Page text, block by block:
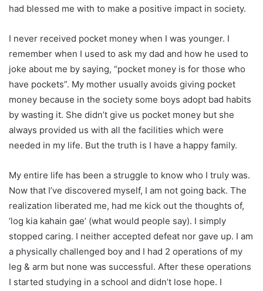
had blessed me with to make a positive impact in society.
I never received pocket money when I was younger. I
remember when I used to ask my dad and how he used to
joke about me by saying, “pocket money is for those who
have pockets”. My mother usually avoids giving pocket
money because in the society some boys adopt bad habits
by wasting it. She didn’t give us pocket money but she
always provided us with all the facilities which were
needed in my life. But the truth is I have a happy family.
My entire life has been a struggle to know who I truly was.
Now that I’ve discovered myself, I am not going back. The
realization liberated me, had me kick out the thoughts of,
‘log kia kahain gae’ (what would people say). I simply
stopped caring. I neither accepted defeat nor gave up. I am
a physically challenged boy and I had 2 operations of my
leg & arm but none was successful. After these operations
I started studying in a school and didn’t lose hope. I